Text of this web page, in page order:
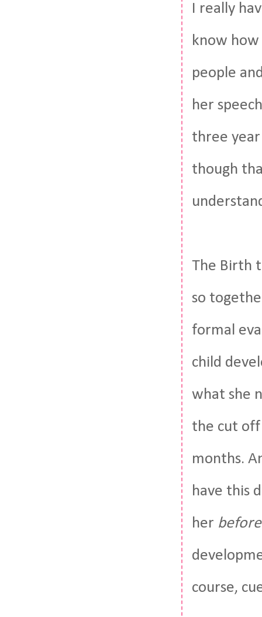
I really
know
people
her
three
though
The Birth
so
formal
child
what she
the cut off
months.
have this
her before
course,